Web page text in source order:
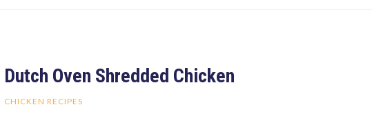
Dutch Oven Shredded Chicken
CHICKEN RECIPES